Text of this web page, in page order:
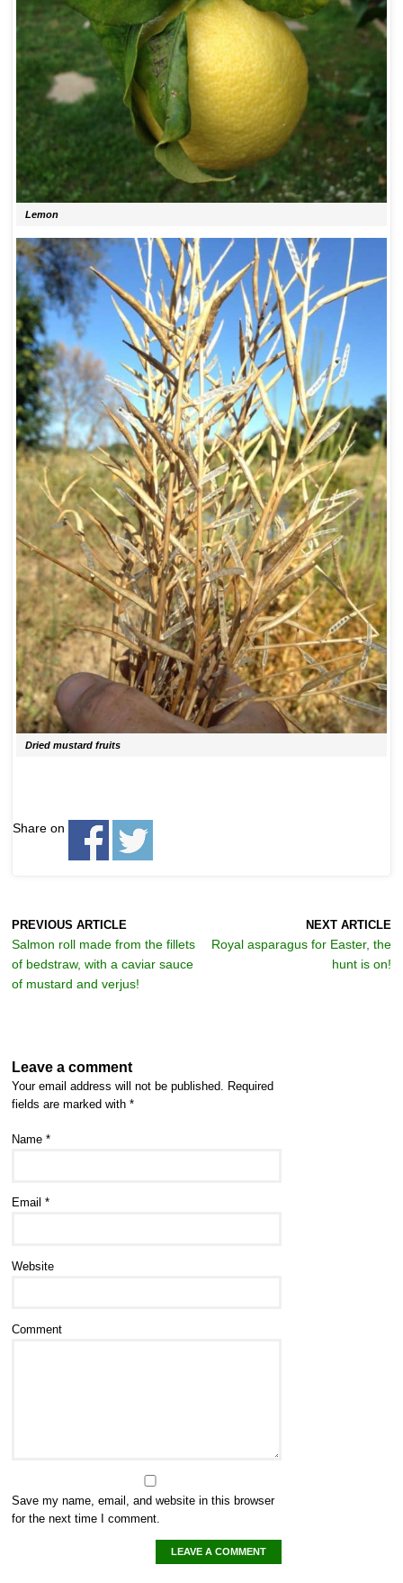
Lemon
Dried mustard fruits
Share on
PREVIOUS ARTICLE
Salmon roll made from the fillets
of bedstraw, with a caviar sauce
of mustard and verjus!
NEXT ARTICLE
Royal asparagus for Easter, the
hunt is on!
Leave a comment
Your email address will not be published. Required
fields are marked with *
Name *
Email *
Website
Comment
Save my name, email, and website in this browser
for the next time I comment.